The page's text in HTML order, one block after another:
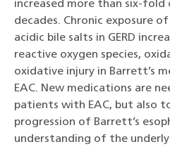
increased more than six-
decades. Chronic exposure
acidic bile salts in GERD
reactive oxygen species,
oxidative injury in Barrett’s
EAC. New medications are
patients with EAC, but also
progression of Barrett’s
understanding of the